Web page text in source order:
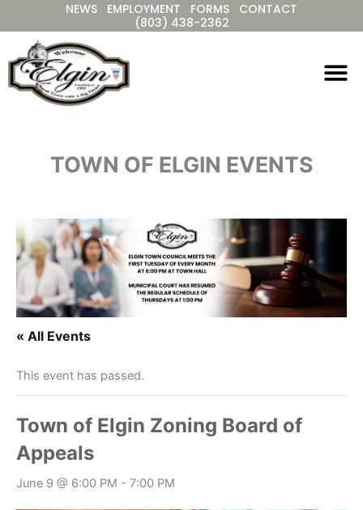
to
content
NEWS EMPLOYMENT FORMS
CONTACT
(803) 438-2362
TOWN OF ELGIN EVENTS
« All Events
This event has passed.
Town of Elgin Zoning Board of
Appeals
June 9 @ 6:00 PM - 7:00 PM